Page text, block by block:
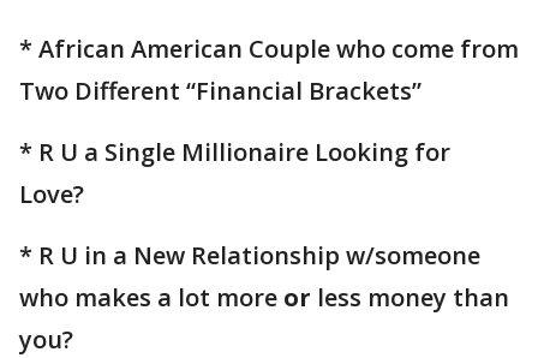
* African American Couple who come from
Two Different “Financial Brackets”
* R U a Single Millionaire Looking for
Love?
* R U in a New Relationship w/someone
who makes a lot more or less money than
you?